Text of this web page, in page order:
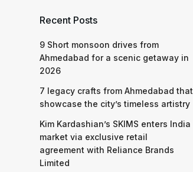
Recent Posts
9 Short monsoon drives from
Ahmedabad for a scenic getaway in
2026
7 legacy crafts from Ahmedabad that
showcase the city’s timeless artistry
Kim Kardashian’s SKIMS enters India
market via exclusive retail
agreement with Reliance Brands
Limited